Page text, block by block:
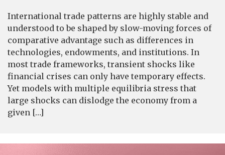
International trade patterns are highly stable and
understood to be shaped by slow-moving forces of
comparative advantage such as differences in
technologies, endowments, and institutions. In
most trade frameworks, transient shocks like
financial crises can only have temporary effects.
Yet models with multiple equilibria stress that
large shocks can dislodge the economy from a
given […]